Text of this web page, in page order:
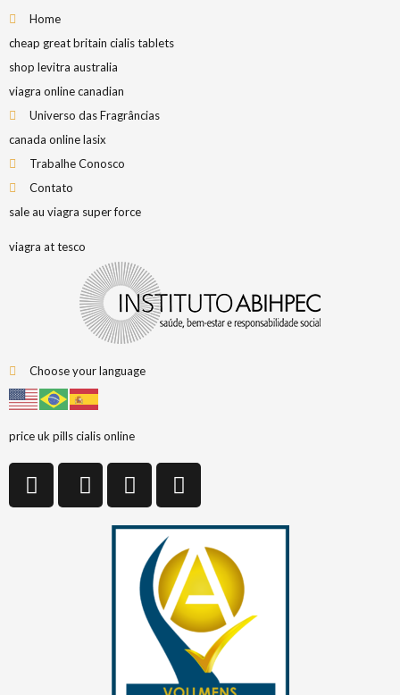
Home
cheap great britain cialis tablets
shop levitra australia
viagra online canadian
Universo das Fragrâncias
canada online lasix
Trabalhe Conosco
Contato
sale au viagra super force
viagra at tesco
Choose your language
price uk pills cialis online